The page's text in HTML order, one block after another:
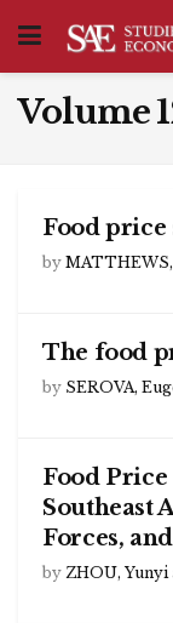
Volume
Food
by
The food
by SEROVA,
Food
Southeast
Forces,
by ZHOU, Yunyi